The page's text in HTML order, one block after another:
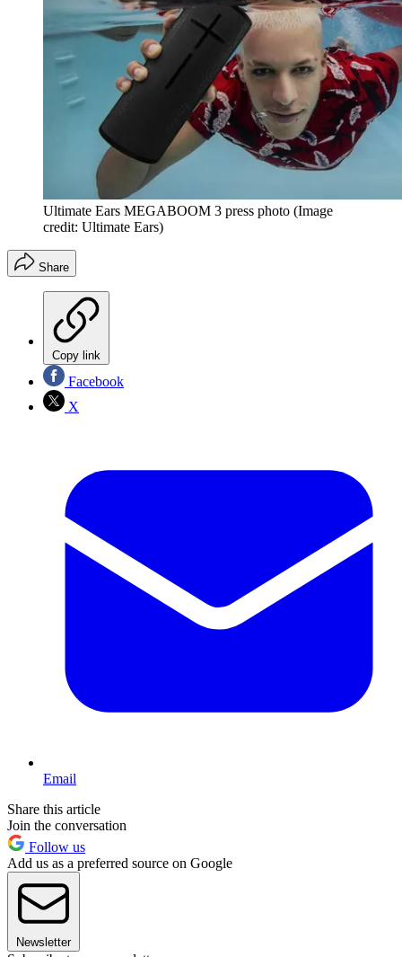
Ultimate Ears MEGABOOM 3 press photo (Image
credit: Ultimate Ears)
Share
Copy link
Facebook
X
Email
Share this article
Join the conversation
Follow us
Add us as a preferred source on Google
Newsletter